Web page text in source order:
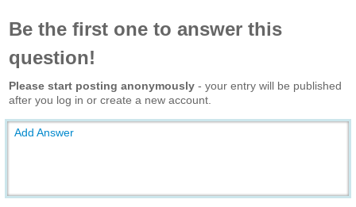
Be the first one to answer this
question!
Please start posting anonymously - your entry will be published
after you log in or create a new account.
Add Answer